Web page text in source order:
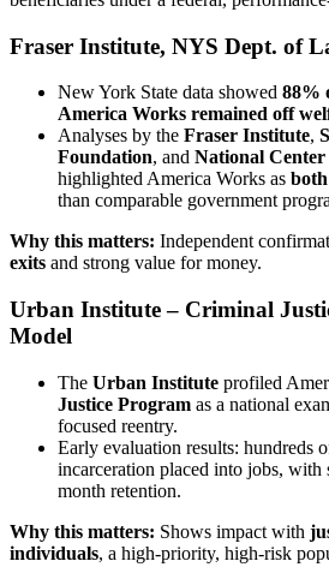
Fraser Institute, NYS Dept. of
New York State data showed 88%
America Works remained off
Analyses by the Fraser Institute,
Foundation, and National
highlighted America Works as
than comparable government
Why this matters: Independent
exits and strong value for money.
Urban Institute – Criminal
Model
The Urban Institute profiled
Justice Program as a national
focused reentry.
Early evaluation results: hundreds
incarceration placed into jobs, with
month retention.
Why this matters: Shows impact with
individuals, a high-priority, high-risk